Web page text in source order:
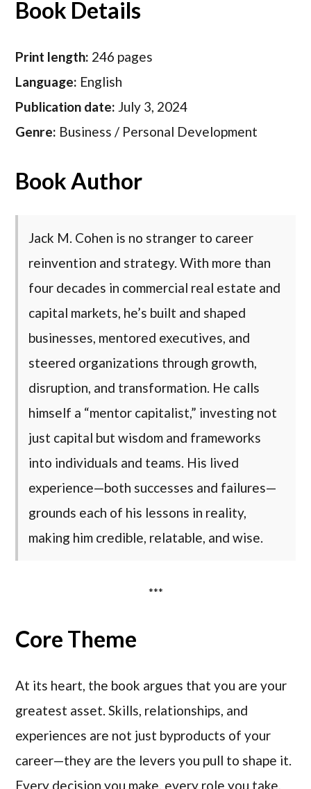
Book Details
Print length: 246 pages
Language: English
Publication date: July 3, 2024
Genre: Business / Personal Development
Book Author
Jack M. Cohen is no stranger to career
reinvention and strategy. With more than
four decades in commercial real estate and
capital markets, he’s built and shaped
businesses, mentored executives, and
steered organizations through growth,
disruption, and transformation. He calls
himself a “mentor capitalist,” investing not
just capital but wisdom and frameworks
into individuals and teams. His lived
experience—both successes and failures—
grounds each of his lessons in reality,
making him credible, relatable, and wise.
***
Core Theme
At its heart, the book argues that you are your
greatest asset. Skills, relationships, and
experiences are not just byproducts of your
career—they are the levers you pull to shape it.
Every decision you make, every role you take,